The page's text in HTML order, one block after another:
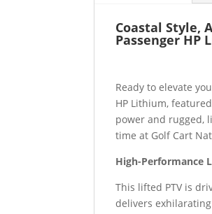
Coastal Style,
Passenger HP
Ready to elevate
HP Lithium,
power and rugged,
time at Golf Cart
High-Performance
This lifted PTV is
delivers